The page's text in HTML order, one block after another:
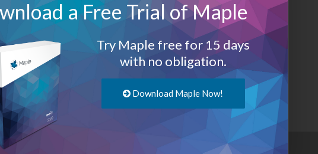
Maplesoft Membership
Log-Out
a Free Trial of Maple
Try Maple free for 15 days
with no obligation.
Download Maple Now!